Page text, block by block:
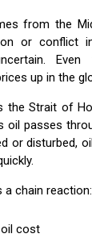
from the
or conflict
up in the
the Strait of
oil passes
or disturbed,
a chain reaction:
cost